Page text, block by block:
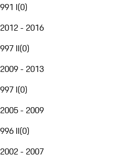
991 I(0)
2012 - 2016
997 II(0)
2009 - 2013
997 I(0)
2005 - 2009
996 II(0)
2002 - 2007